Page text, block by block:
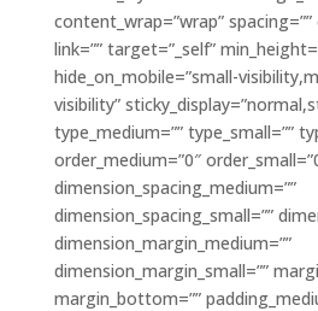
content_wrap=”wrap”
link=”” target=”_self”
hide_on_mobile=”small-
visibility”
type_medium=”” type_small=””
order_medium=”0″
dimension_spacing_medium=””
dimension_spacing_small=””
dimension_margin_medium=””
dimension_margin_small=””
margin_bottom=””